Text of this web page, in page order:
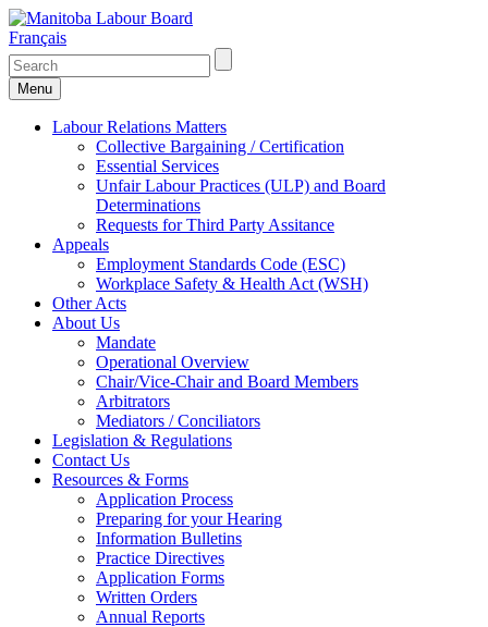
Français
Menu
Labour Relations Matters
Collective Bargaining / Certification
Essential Services
Unfair Labour Practices (ULP) and Board
Determinations
Requests for Third Party Assitance
Appeals
Employment Standards Code (ESC)
Workplace Safety & Health Act (WSH)
Other Acts
About Us
Mandate
Operational Overview
Chair/Vice-Chair and Board Members
Arbitrators
Mediators / Conciliators
Legislation & Regulations
Contact Us
Resources & Forms
Application Process
Preparing for your Hearing
Information Bulletins
Practice Directives
Application Forms
Written Orders
Annual Reports